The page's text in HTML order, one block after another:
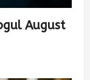
August